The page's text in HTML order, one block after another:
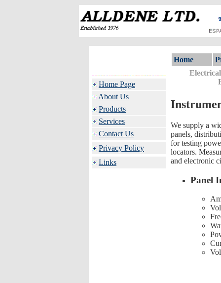
Home Page
About Us
Products
Services
Contact Us
Privacy Policy
Links
Home
We supply a
panels,
for testing
locators.
and electronic
Panel